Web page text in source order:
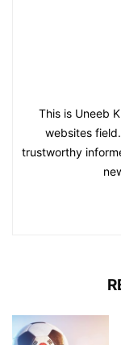
This is Uneeb
websites
trustworthy